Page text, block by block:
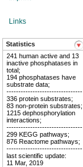
Links
Statistics
241 human active and 13
inactive phosphatases in
total;
194 phosphatases have
substrate data;
--------------------------------
336 protein substrates;
83 non-protein substrates;
1215 dephosphorylation
interactions;
--------------------------------
299 KEGG pathways;
876 Reactome pathways;
--------------------------------
last scientific update:
11 Mar, 2019